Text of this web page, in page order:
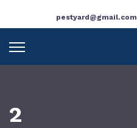
pestyard@gmail.com
2